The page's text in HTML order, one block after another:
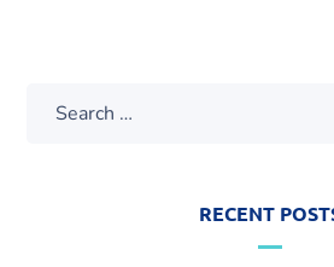
RECENT